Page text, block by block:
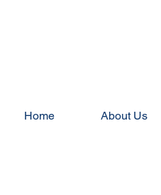
Home About Us